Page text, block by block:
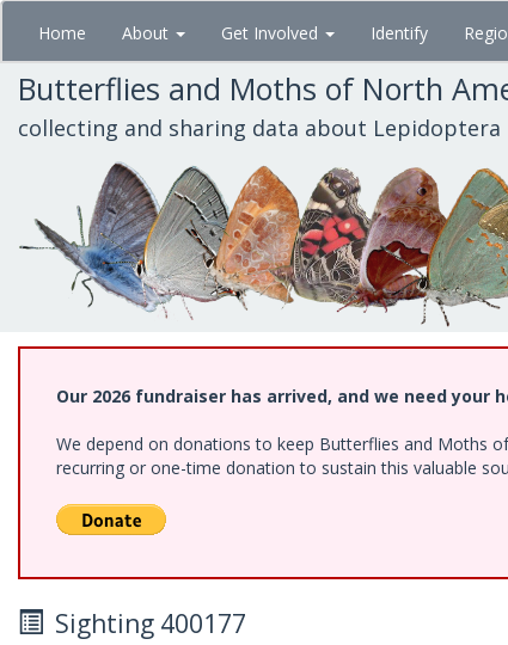
Skip
main
content
Home About Get Involved Identify
Butterflies and Moths of North
collecting and sharing data about Lepidoptera
Our 2026 fundraiser has arrived, and we need your
We depend on donations to keep Butterflies and Moths
recurring or one-time donation to sustain this valuable
Sighting 400177